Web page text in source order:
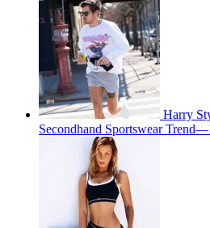
Harry
Secondhand Sportswear